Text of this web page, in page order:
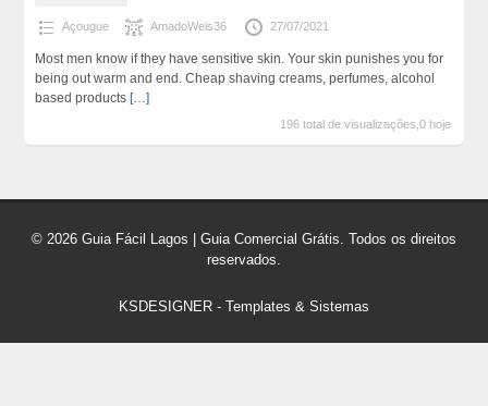
Açougue AmadoWeis36 27/07/2021
Most men know if they have sensitive skin. Your skin punishes you for
being out warm and end. Cheap shaving creams, perfumes, alcohol
based products […]
196 total de visualizações,0 hoje
© 2026 Guia Fácil Lagos | Guia Comercial Grátis. Todos os direitos
reservados.
KSDESIGNER - Templates & Sistemas